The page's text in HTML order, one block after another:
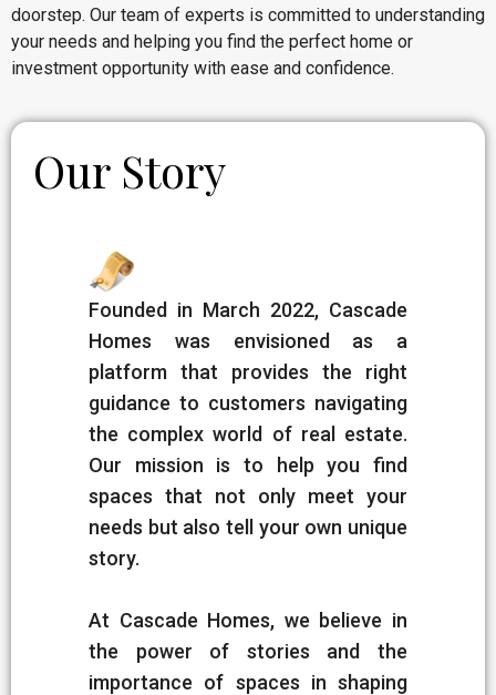
doorstep. Our team of experts is committed to understanding
your needs and helping you find the perfect home or
investment opportunity with ease and confidence.
Our Story
Founded in March 2022, Cascade
Homes was envisioned as a
platform that provides the right
guidance to customers navigating
the complex world of real estate.
Our mission is to help you find
spaces that not only meet your
needs but also tell your own unique
story.
At Cascade Homes, we believe in
the power of stories and the
importance of spaces in shaping